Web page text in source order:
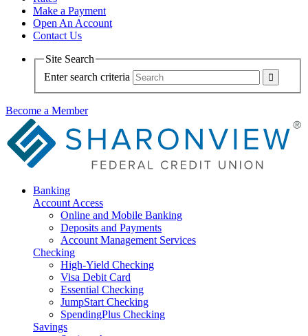
Make a Payment
Open An Account
Contact Us
Site Search
Enter search criteria
Become a Member
Banking
Account Access
Online and Mobile Banking
Deposits and Payments
Account Management Services
Checking
High-Yield Checking
Visa Debit Card
Essential Checking
JumpStart Checking
SpendingPlus Checking
Savings